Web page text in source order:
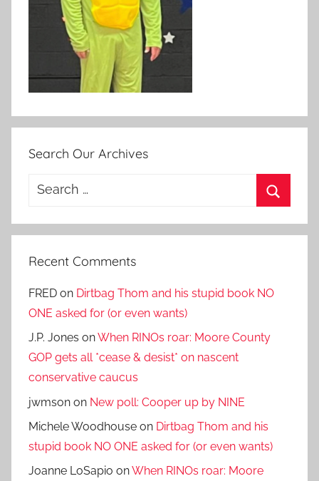
Search Our Archives
Search
Recent Comments
FRED on Dirtbag Thom and his stupid book NO
ONE asked for (or even wants)
J.P. Jones onWhen RINOs roar: Moore County
GOP gets all *cease & desist* on nascent
conservative caucus
jwmson on New poll: Cooper up by NINE
Michele Woodhouse on Dirtbag Thom and his
stupid book NO ONE asked for (or even wants)
Joanne LoSapio onWhen RINOs roar: Moore